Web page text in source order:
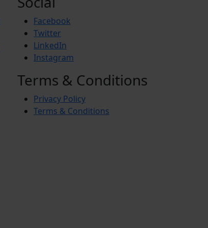
Facebook
Twitter
LinkedIn
Instagram
Terms & Conditions
Privacy Policy
Terms & Conditions